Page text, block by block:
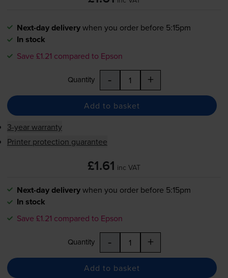
Next-day deliverywhen you order before 5:15pm
In stock
Save £1.21 compared to Epson
Quantity - +
Add to basket
3-year warranty
Printer protection guarantee
£1.61 inc VAT
Next-day deliverywhen you order before 5:15pm
In stock
Save £1.21 compared to Epson
Quantity - +
Add to basket